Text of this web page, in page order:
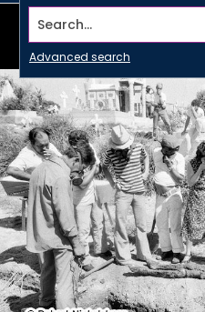
Search...
Advanced search